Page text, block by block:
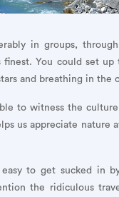
in groups,
You could set up
and breathing in the
to witness the
us appreciate nature
to get sucked in
the ridiculous